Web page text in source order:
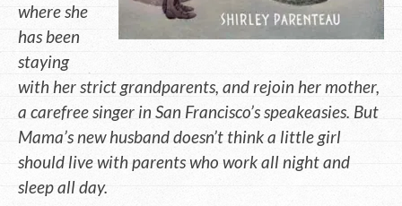
where she
has been
staying
with her strict grandparents, and rejoin her mother,
a carefree singer in San Francisco’s speakeasies. But
Mama’s new husband doesn’t think a little girl
should live with parents who work all night and
sleep all day.